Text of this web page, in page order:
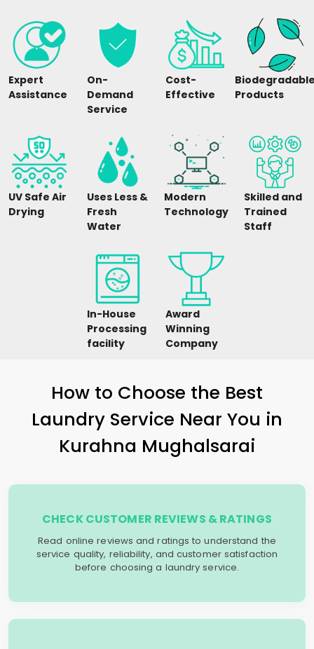
Expert
Assistance
On-
Demand
Service
Cost-
Effective
Products
UV Safe Air
Drying
Uses Less &
Fresh
Water
Modern
Technology
Skilled and
Trained
Staff
In-House
Processing
facility
Award
Winning
Company
How to Choose the Best
Laundry Service Near You in
Kurahna Mughalsarai
CHECK CUSTOMER REVIEWS & RATINGS
Read online reviews and ratings to understand the
service quality, reliability, and customer satisfaction
before choosing a laundry service.